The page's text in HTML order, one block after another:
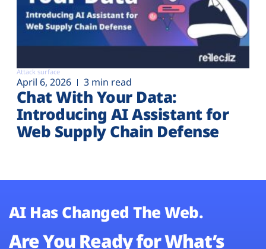
Attack surface
April 6, 2026 3 min read
Chat With Your Data:
Introducing AI Assistant for
Web Supply Chain Defense
AI Has Changed The Web.
Are You Ready for What’s